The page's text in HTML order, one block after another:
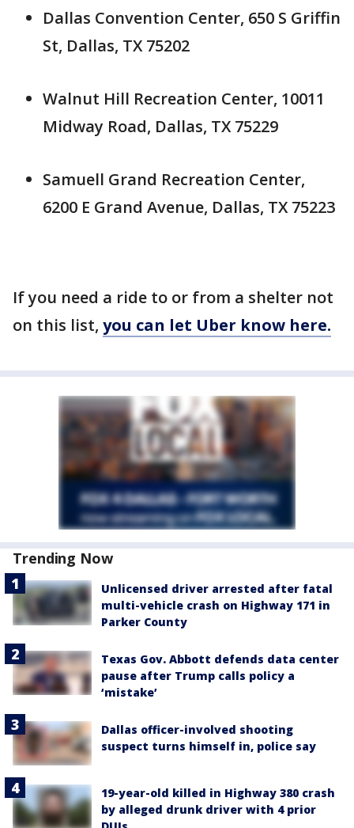
Dallas Convention Center, 650 S Griffin
St, Dallas, TX 75202
Walnut Hill Recreation Center, 10011
Midway Road, Dallas, TX 75229
Samuell Grand Recreation Center,
6200 E Grand Avenue, Dallas, TX 75223
If you need a ride to or from a shelter not
on this list, you can let Uber know here.
Trending Now
Unlicensed driver arrested after fatal
multi-vehicle crash on Highway 171 in
Parker County
Texas Gov. Abbott defends data center
pause after Trump calls policy a
‘mistake’
Dallas officer-involved shooting
suspect turns himself in, police say
19-year-old killed in Highway 380 crash
by alleged drunk driver with 4 prior